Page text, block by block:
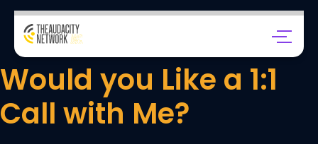
Would you Like a 1:1
Call with Me?